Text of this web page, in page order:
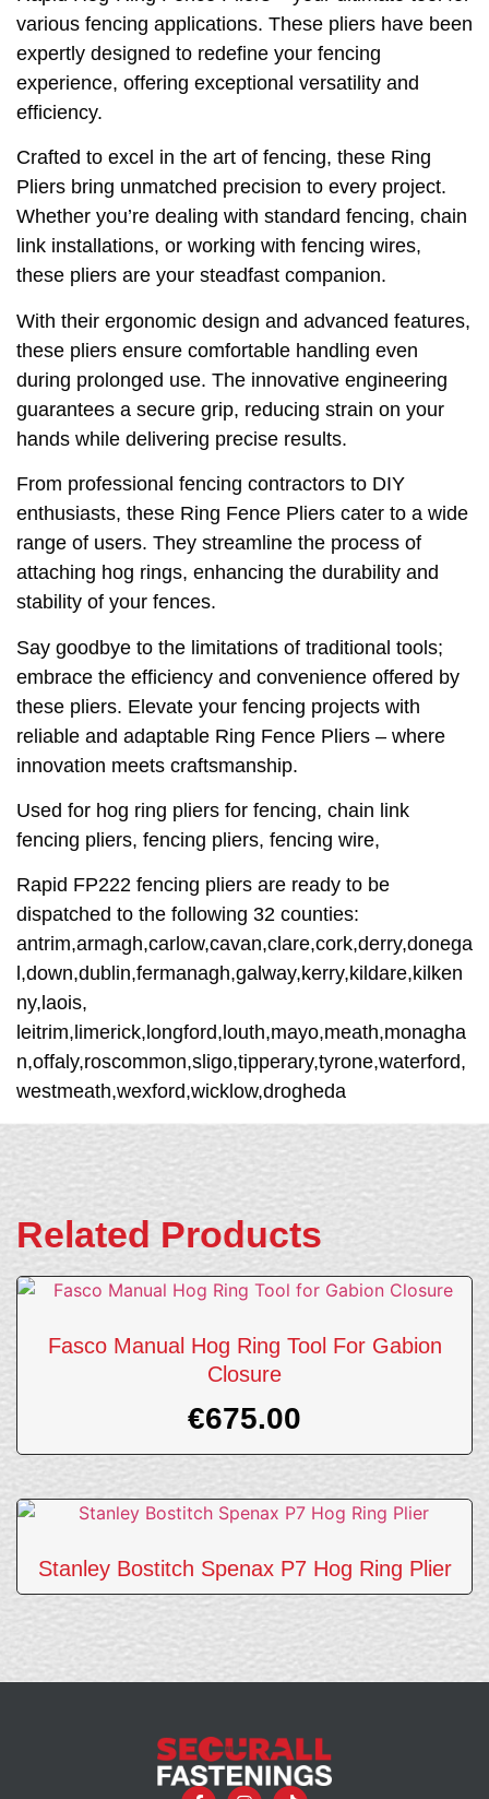
various fencing applications. These pliers have been
expertly designed to redefine your fencing
experience, offering exceptional versatility and
efficiency.
Crafted to excel in the art of fencing, these Ring
Pliers bring unmatched precision to every project.
Whether you’re dealing with standard fencing, chain
link installations, or working with fencing wires,
these pliers are your steadfast companion.
With their ergonomic design and advanced features,
these pliers ensure comfortable handling even
during prolonged use. The innovative engineering
guarantees a secure grip, reducing strain on your
hands while delivering precise results.
From professional fencing contractors to DIY
enthusiasts, these Ring Fence Pliers cater to a wide
range of users. They streamline the process of
attaching hog rings, enhancing the durability and
stability of your fences.
Say goodbye to the limitations of traditional tools;
embrace the efficiency and convenience offered by
these pliers. Elevate your fencing projects with
reliable and adaptable Ring Fence Pliers – where
innovation meets craftsmanship.
Used for hog ring pliers for fencing, chain link
fencing pliers, fencing pliers, fencing wire,
Rapid FP222 fencing pliers are ready to be
dispatched to the following 32 counties:
antrim,armagh,carlow,cavan,clare,cork,derry,donega
l,down,dublin,fermanagh,galway,kerry,kildare,kilken
ny,laois,
leitrim,limerick,longford,louth,mayo,meath,monagha
n,offaly,roscommon,sligo,tipperary,tyrone,waterford,
westmeath,wexford,wicklow,drogheda
Related Products
Fasco Manual Hog Ring Tool For Gabion
Closure
€675.00
Stanley Bostitch Spenax P7 Hog Ring Plier